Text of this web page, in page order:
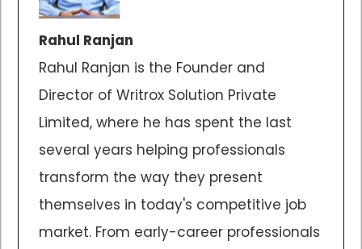
Rahul Ranjan
Rahul Ranjan is the Founder and
Director of Writrox Solution Private
Limited, where he has spent the last
several years helping professionals
transform the way they present
themselves in today's competitive job
market. From early-career professionals